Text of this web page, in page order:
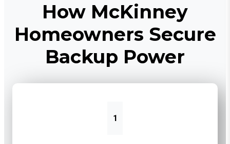
How McKinney
Homeowners Secure
Backup Power
1